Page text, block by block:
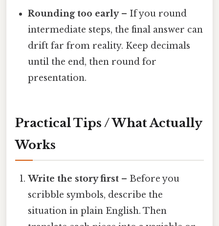
Rounding too early– If you round
intermediate steps, the final answer can
drift far from reality. Keep decimals
until the end, then round for
presentation.
Practical Tips / What Actually
Works
Write the story first – Before you
scribble symbols, describe the
situation in plain English. Then